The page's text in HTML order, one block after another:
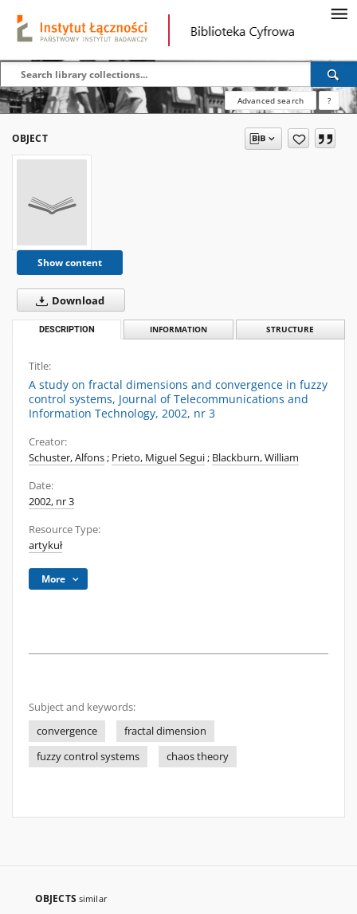
Advanced search ?
OBJECT
Show content
Download
DESCRIPTION INFORMATION STRUCTURE
Title:
A study on fractal dimensions and convergence in fuzzy
control systems, Journal of Telecommunications and
Information Technology, 2002, nr 3
Creator:
Schuster, Alfons; Prieto, Miguel Segui; Blackburn, William
Date:
2002, nr 3
Resource Type:
artykuł
More
Subject and keywords:
convergence
fractal dimension
fuzzy control systems
chaos theory
OBJECTS similar